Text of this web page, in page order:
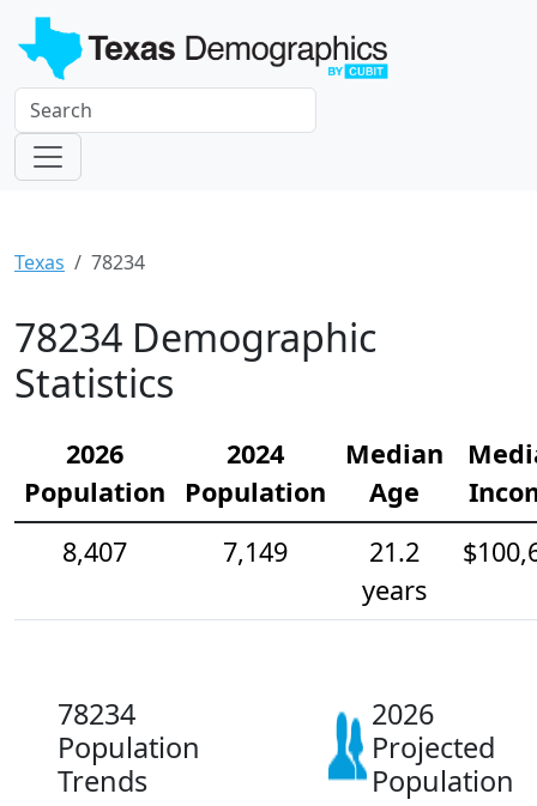
Texas 78234
78234 Demographic
Statistics
2026
Population
2024
Population
Median
Age
8,407
7,149
21.2
years
78234
Population
Trends
2026
Projected
Population